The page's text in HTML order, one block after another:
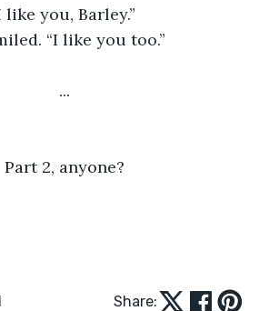
like you, Barley.”
“I like you too.”
...
Part 2, anyone?
Share: